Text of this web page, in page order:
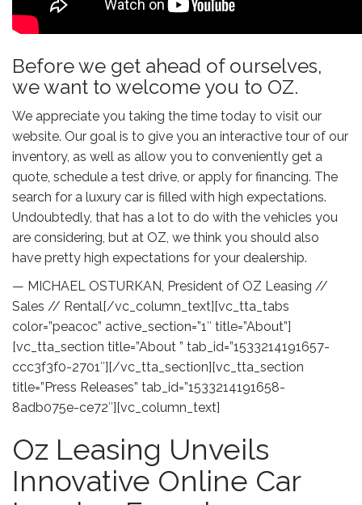
Compare
Wishlist
Before we get ahead of ourselves,
we want to welcome you to OZ.
We appreciate you taking the time today to visit our
website. Our goal is to give you an interactive tour of our
inventory, as well as allow you to conveniently get a
quote, schedule a test drive, or apply for financing. The
search for a luxury car is filled with high expectations.
Undoubtedly, that has a lot to do with the vehicles you
are considering, but at OZ, we think you should also
have pretty high expectations for your dealership.
— MICHAEL OSTURKAN, President of OZ Leasing //
Sales // Rental[/vc_column_text][vc_tta_tabs
color=”peacoc” active_section=”1″ title=”About”]
[vc_tta_section title=”About ” tab_id=”1533214191657-
ccc3f3f0-2701″][/vc_tta_section][vc_tta_section
title=”Press Releases” tab_id=”1533214191658-
8adb075e-ce72″][vc_column_text]
Oz Leasing Unveils
Innovative Online Car